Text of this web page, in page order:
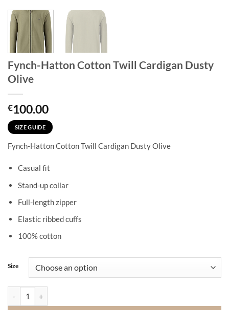
Fynch-Hatton Cotton Twill Cardigan Dusty
Olive
€100.00
SIZE GUIDE
Fynch-Hatton Cotton Twill Cardigan Dusty Olive
Casual fit
Stand-up collar
Full-length zipper
Elastic ribbed cuffs
100% cotton
Size